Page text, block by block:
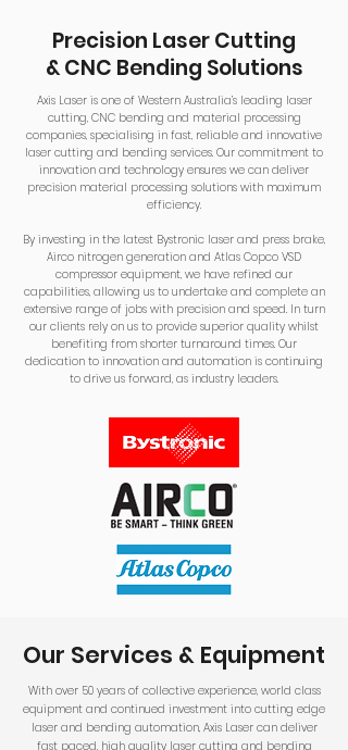
Precision Laser Cutting
& CNC Bending Solutions
Axis Laser is one of Western Australia’s leading laser
cutting, CNC bending and material processing
companies, specialising in fast, reliable and innovative
laser cutting and bending services. Our commitment to
innovation and technology ensures we can deliver
precision material processing solutions with maximum
efficiency.
By investing in the latest Bystronic laser and press brake,
Airco nitrogen generation and Atlas Copco VSD
compressor equipment, we have refined our
capabilities, allowing us to undertake and complete an
extensive range of jobs with precision and speed. In turn
our clients rely on us to provide superior quality whilst
benefiting from shorter turnaround times. Our
dedication to innovation and automation is continuing
to drive us forward, as industry leaders.
Our Services & Equipment
With over 50 years of collective experience, world class
equipment and continued investment into cutting edge
laser and bending automation, Axis Laser can deliver
fast paced, high quality laser cutting and bending